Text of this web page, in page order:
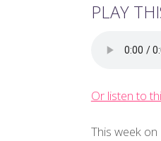
PLAY
Or listen to
This week